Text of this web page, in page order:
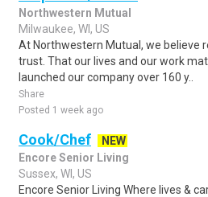
Northwestern Mutual
Milwaukee, WI, US
At Northwestern Mutual, we believe
trust. That our lives and our work
launched our company over 160 y..
Share
Posted 1 week ago
Cook/Chef
NEW
Encore Senior Living
Sussex, WI, US
Encore Senior Living Where lives &